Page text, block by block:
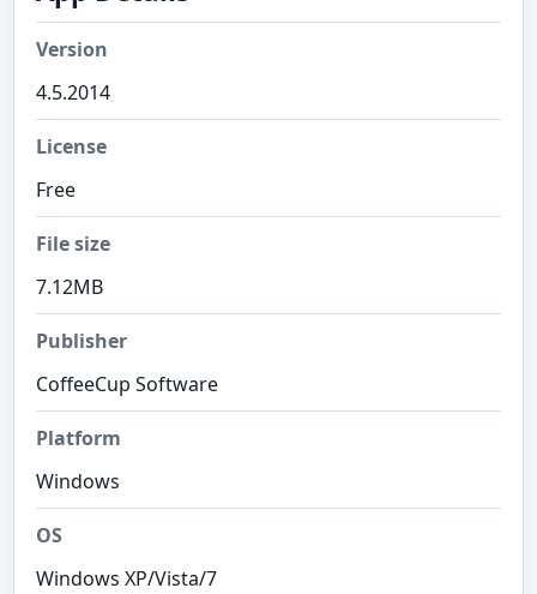
Version
4.5.2014
License
Free
File size
7.12MB
Publisher
CoffeeCup Software
Platform
Windows
OS
Windows XP/Vista/7